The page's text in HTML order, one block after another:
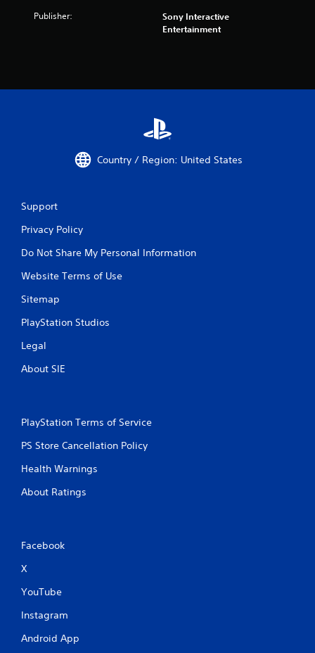
Publisher:
Sony Interactive
Entertainment
Country / Region: United States
Support
Privacy Policy
Do Not Share My Personal Information
Website Terms of Use
Sitemap
PlayStation Studios
Legal
About SIE
PlayStation Terms of Service
PS Store Cancellation Policy
Health Warnings
About Ratings
Facebook
X
YouTube
Instagram
Android App